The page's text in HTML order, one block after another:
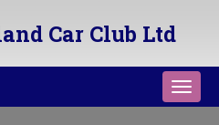
Car Club Ltd